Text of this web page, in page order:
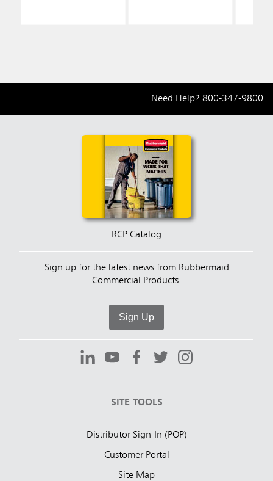
Need Help? 800-347-9800
RCP Catalog
Sign up for the latest news from Rubbermaid
Commercial Products.
Sign Up
SITE TOOLS
Distributor Sign-In (POP)
Customer Portal
Site Map